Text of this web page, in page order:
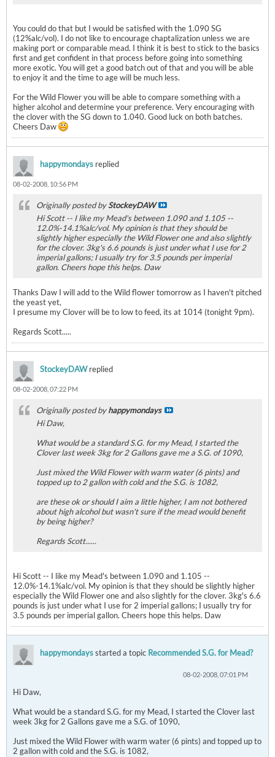
You could do that but I would be satisfied with the 1.090 SG
(12%alc/vol). I do not like to encourage chaptalization unless we are
making port or comparable mead. I think it is best to stick to the basics
first and get confident in that process before going into something
more exotic. You will get a good batch out of that and you will be able
to enjoy it and the time to age will be much less.
For the Wild Flower you will be able to compare something with a
higher alcohol and determine your preference. Very encouraging with
the clover with the SG down to 1.040. Good luck on both batches.
Cheers Daw
happymondays replied
08-02-2008, 10:56 PM
Originally posted byStockeyDAW
Hi Scott -- I like my Mead's between 1.090 and 1.105 --
12.0%-14.1%alc/vol. My opinion is that they should be
slightly higher especially the Wild Flower one and also slightly
for the clover. 3kg's 6.6 pounds is just under what I use for 2
imperial gallons; I usually try for 3.5 pounds per imperial
gallon. Cheers hope this helps. Daw
Thanks Daw I will add to the Wild flower tomorrow as I haven't pitched
the yeast yet,
I presume my Clover will be to low to feed, its at 1014 (tonight 9pm).
Regards Scott.....
StockeyDAWreplied
08-02-2008, 07:22 PM
Originally posted byhappymondays
Hi Daw,
What would be a standard S.G. for my Mead, I started the
Clover last week 3kg for 2 Gallons gave me a S.G. of 1090,
Just mixed the Wild Flower with warm water (6 pints) and
topped up to 2 gallon with cold and the S.G. is 1082,
are these ok or should I aim a little higher, I am not bothered
about high alcohol but wasn't sure if the mead would benefit
by being higher?
Regards Scott......
Hi Scott -- I like my Mead's between 1.090 and 1.105 --
12.0%-14.1%alc/vol. My opinion is that they should be slightly higher
especially the Wild Flower one and also slightly for the clover. 3kg's 6.6
pounds is just under what I use for 2 imperial gallons; I usually try for
3.5 pounds per imperial gallon. Cheers hope this helps. Daw
happymondaysstarted a topic Recommended S.G. for Mead?
08-02-2008, 07:01 PM
Hi Daw,
What would be a standard S.G. for my Mead, I started the Clover last
week 3kg for 2 Gallons gave me a S.G. of 1090,
Just mixed the Wild Flower with warm water (6 pints) and topped up to
2 gallon with cold and the S.G. is 1082,